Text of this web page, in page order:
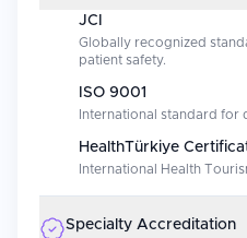
JCI
Globally recognized
patient safety.
ISO 9001
International standard for
HealthTürkiye
International Health
Specialty Accreditation